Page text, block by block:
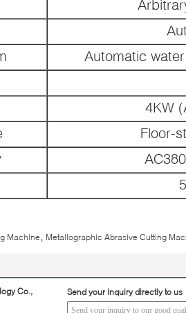
Automatic
4KW
Floor-
Machine Metallographic Abrasive Cutting
Co.,
Send your inquiry directly to us